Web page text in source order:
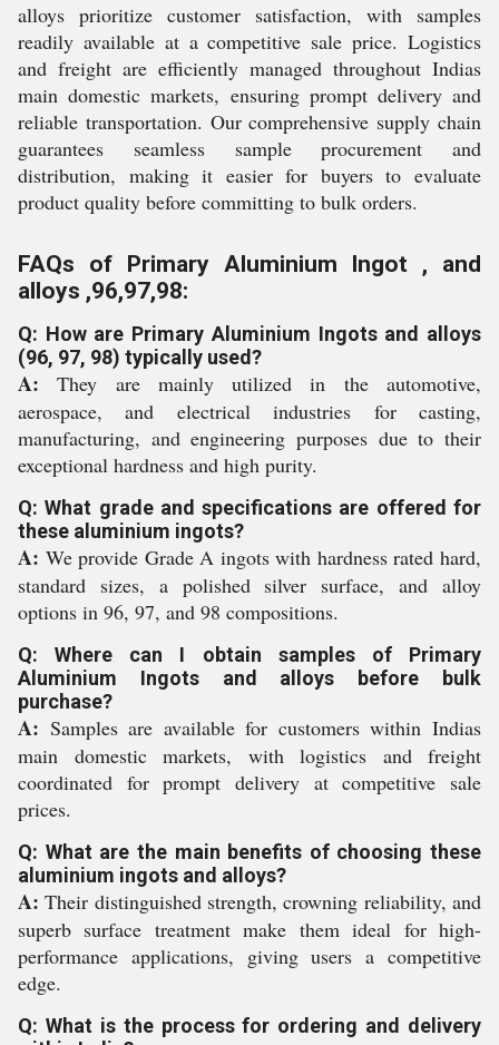
alloys prioritize customer satisfaction, with samples
readily available at a competitive sale price. Logistics
and freight are efficiently managed throughout Indias
main domestic markets, ensuring prompt delivery and
reliable transportation. Our comprehensive supply chain
guarantees seamless sample procurement and
distribution, making it easier for buyers to evaluate
product quality before committing to bulk orders.
FAQs of Primary Aluminium Ingot , and
alloys ,96,97,98:
Q: How are Primary Aluminium Ingots and alloys
(96, 97, 98) typically used?
A: They are mainly utilized in the automotive,
aerospace, and electrical industries for casting,
manufacturing, and engineering purposes due to their
exceptional hardness and high purity.
Q: What grade and specifications are offered for
these aluminium ingots?
A: We provide Grade A ingots with hardness rated hard,
standard sizes, a polished silver surface, and alloy
options in 96, 97, and 98 compositions.
Q: Where can I obtain samples of Primary
Aluminium Ingots and alloys before bulk
purchase?
A: Samples are available for customers within Indias
main domestic markets, with logistics and freight
coordinated for prompt delivery at competitive sale
prices.
Q: What are the main benefits of choosing these
aluminium ingots and alloys?
A: Their distinguished strength, crowning reliability, and
superb surface treatment make them ideal for high-
performance applications, giving users a competitive
edge.
Q: What is the process for ordering and delivery